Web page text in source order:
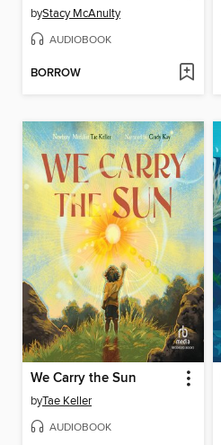
byStacy McAnulty
AUDIOBOOK
BORROW
We Carry the Sun
byTae Keller
AUDIOBOOK